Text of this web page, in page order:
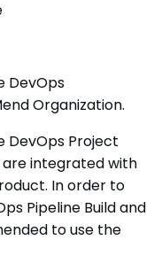
DevOps
Organization.
DevOps Project
are integrated with
In order to
Pipeline Build and
to use the